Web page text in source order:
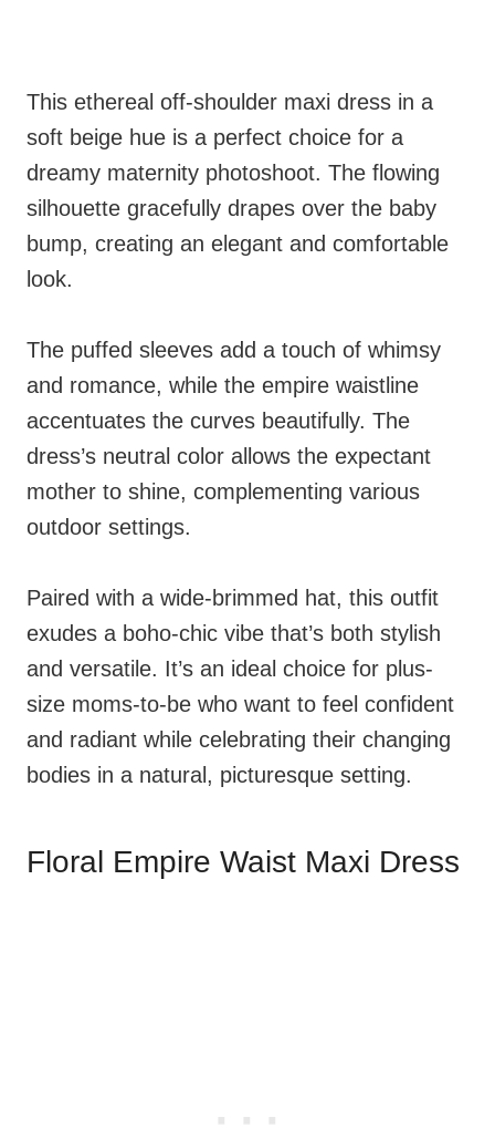
This ethereal off-shoulder maxi dress in a
soft beige hue is a perfect choice for a
dreamy maternity photoshoot. The flowing
silhouette gracefully drapes over the baby
bump, creating an elegant and comfortable
look.
The puffed sleeves add a touch of whimsy
and romance, while the empire waistline
accentuates the curves beautifully. The
dress’s neutral color allows the expectant
mother to shine, complementing various
outdoor settings.
Paired with a wide-brimmed hat, this outfit
exudes a boho-chic vibe that’s both stylish
and versatile. It’s an ideal choice for plus-
size moms-to-be who want to feel confident
and radiant while celebrating their changing
bodies in a natural, picturesque setting.
Floral Empire Waist Maxi Dress